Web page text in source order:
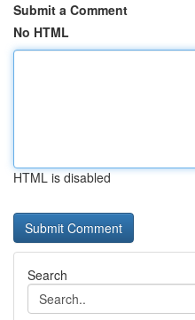
Submit a Comment
No HTML
HTML is disabled
Search